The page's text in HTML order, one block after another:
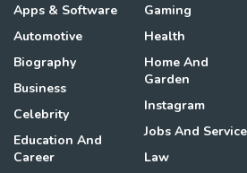
Apps & Software
Automotive
Biography
Business
Celebrity
Education And
Career
Gaming
Health
Home And
Garden
Instagram
Jobs And
Law